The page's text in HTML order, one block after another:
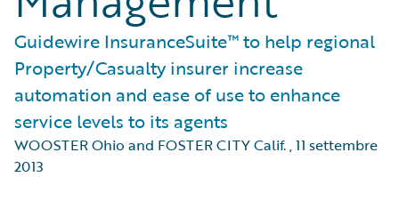
Guidewire InsuranceSuite™ to help regional
Property/Casualty insurer increase
automation and ease of use to enhance
service levels to its agents
WOOSTER Ohio and FOSTER CITY Calif.,11 settembre
2013